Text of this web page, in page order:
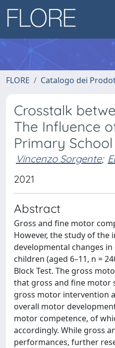
FLORE Catalogo dei
Crosstalk
The Influence
Primary
Vincenzo Sorgente;
2021
Abstract
Gross and fine motor
However, the study of
developmental changes
children (aged 6–11, n =
Block Test. The gross
that gross and fine motor
gross motor intervention
overall motor
motor competence, of
accordingly. While gross
performances, further